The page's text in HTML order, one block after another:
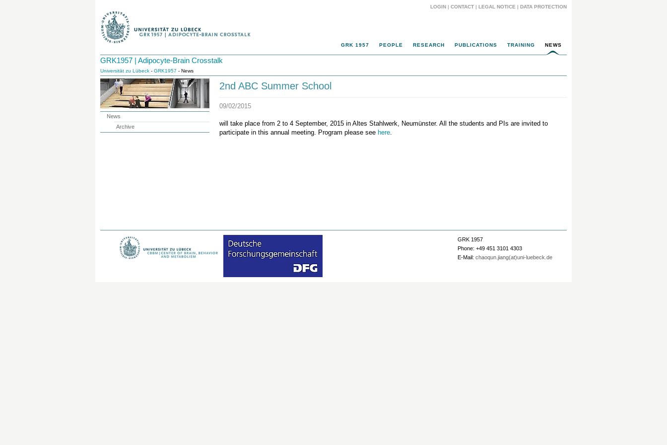
LOGIN | CONTACT | LEGAL NOTICE | DATA PROTECTION
GRK 1957 PEOPLE RESEARCH PUBLICATIONS TRAINING NEWS
GRK1957 | Adipocyte-Brain Crosstalk
Universität zu Lübeck - GRK1957 - News
2nd ABC Summer School
09/02/2015
will take place from 2 to 4 September, 2015 in Altes Stahlwerk, Neumünster. All the students and PIs are invited to
participate in this annual meeting. Program please see here.
News
Archive
GRK 1957
Phone: +49 451 3101 4303
E-Mail: chaoqun.jiang(at)uni-luebeck.de